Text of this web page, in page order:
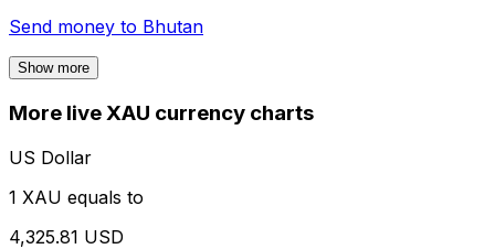
Send money to Bhutan
Show more
More live XAU currency charts
US Dollar
1 XAU equals to
4,325.81 USD